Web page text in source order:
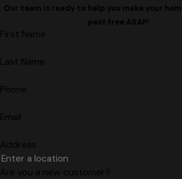
Our team is ready to help you make your
pest free ASAP!
First Name
Last Name
Phone
Email
Address
Are you a new customer?